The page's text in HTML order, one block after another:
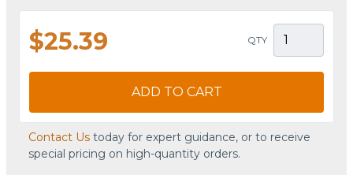
$25.39 QTY
ADD TO CART
Contact Us today for expert guidance, or to receive
special pricing on high-quantity orders.